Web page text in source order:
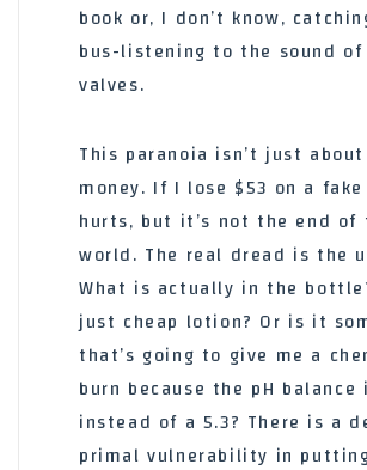
book or, I don’t know,
bus-listening to the sound
valves.
This paranoia isn’t just
money. If I lose $53 on a
hurts, but it’s not the end of
world. The real dread is the
What is actually in the
just cheap lotion? Or is it
that’s going to give me a
burn because the pH balance
instead of a 5.3? There is a
primal vulnerability in